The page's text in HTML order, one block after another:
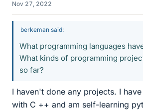
Nov 27, 2022
berkeman said:
What programming languages
What kinds of programming
so far?
I haven't done any projects. I
with C ++ and am self-learning